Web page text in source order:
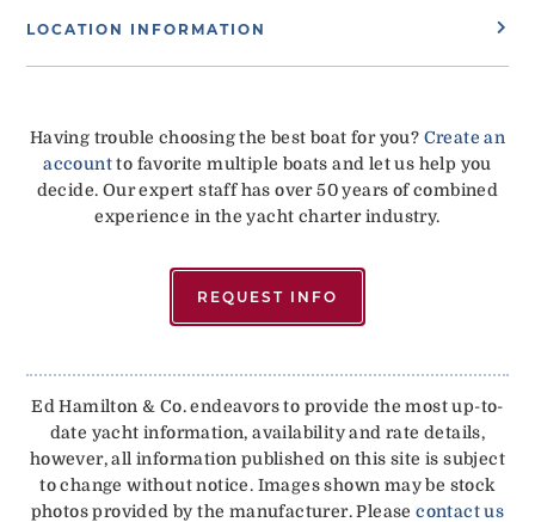
LOCATION INFORMATION
Having trouble choosing the best boat for you? Create an
accountto favorite multiple boats and let us help you
decide. Our expert staff has over 50 years of combined
experience in the yacht charter industry.
REQUEST INFO
Ed Hamilton & Co. endeavors to provide the most up-to-
date yacht information, availability and rate details,
however, all information published on this site is subject
to change without notice. Images shown may be stock
photos provided by the manufacturer. Pleasecontact us